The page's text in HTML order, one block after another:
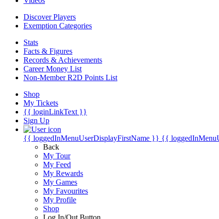
Discover Players
Exemption Categories
Stats
Facts & Figures
Records & Achievements
Career Money List
Non-Member R2D Points List
Shop
My Tickets
{{ loginLinkText }}
Sign Up
{{ loggedInMenuUserDisplayFirstName }} {{
Back
My Tour
My Feed
My Rewards
My Games
My Favourites
My Profile
Shop
Log In/Out Button